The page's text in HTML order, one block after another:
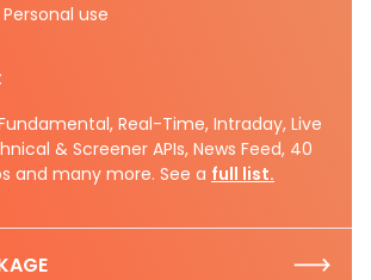
use
Real-Time, Intraday, Live
& Screener APIs, News Feed, 40
and many more. See a full list.